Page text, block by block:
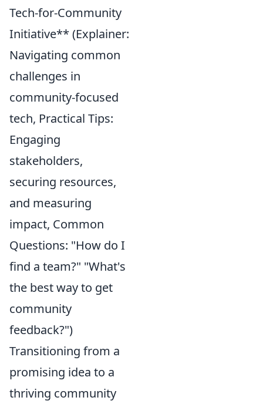
Tech-for-Community
Initiative** (Explainer:
Navigating common
challenges in
community-focused
tech, Practical Tips:
Engaging
stakeholders,
securing resources,
and measuring
impact, Common
Questions: "How do I
find a team?" "What's
the best way to get
community
feedback?")
Transitioning from a
promising idea to a
thriving community